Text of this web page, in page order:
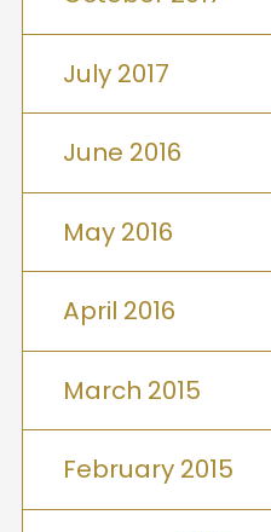
July 2017
June 2016
May 2016
April 2016
March 2015
February 2015